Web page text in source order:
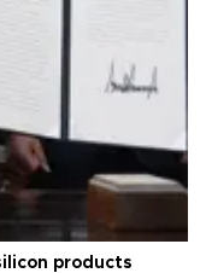
products